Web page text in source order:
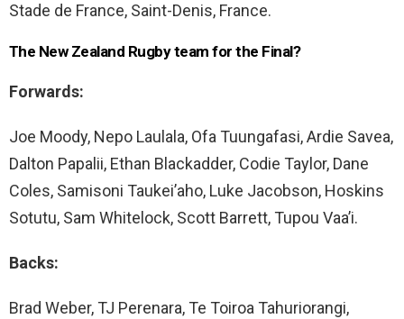
Stade de France, Saint-Denis, France.
The New Zealand Rugby team for the Final?
Forwards:
Joe Moody, Nepo Laulala, Ofa Tuungafasi, Ardie Savea,
Dalton Papalii, Ethan Blackadder, Codie Taylor, Dane
Coles, Samisoni Taukei’aho, Luke Jacobson, Hoskins
Sotutu, Sam Whitelock, Scott Barrett, Tupou Vaa’i.
Backs:
Brad Weber, TJ Perenara, Te Toiroa Tahuriorangi,